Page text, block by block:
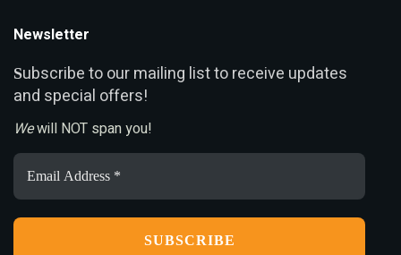
Newsletter
Subscribe to our mailing list to receive updates
and special offers!
Wewill NOT span you!
Email
Address
*